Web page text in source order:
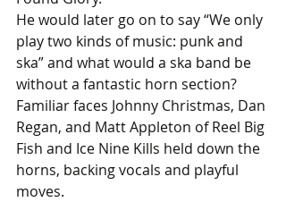
He would later go on to say “We only
play two kinds of music: punk and
ska” and what would a ska band be
without a fantastic horn section?
Familiar faces Johnny Christmas, Dan
Regan, and Matt Appleton of Reel Big
Fish and Ice Nine Kills held down the
horns, backing vocals and playful
moves.